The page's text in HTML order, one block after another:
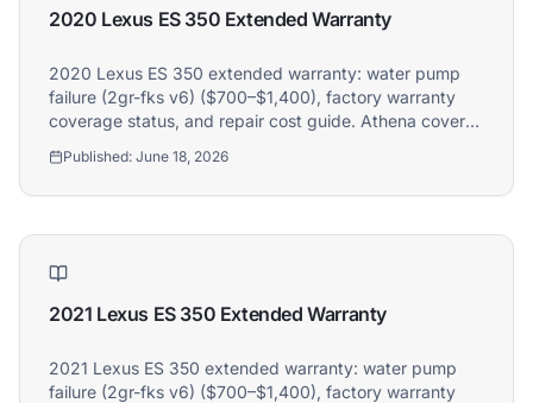
2020 Lexus ES 350 Extended Warranty
2020 Lexus ES 350 extended warranty: water pump
failure (2gr-fks v6) ($700–$1,400), factory warranty
coverage status, and repair cost guide. Athena covers
Published: June 18, 2026
2021 Lexus ES 350 Extended Warranty
2021 Lexus ES 350 extended warranty: water pump
failure (2gr-fks v6) ($700–$1,400), factory warranty